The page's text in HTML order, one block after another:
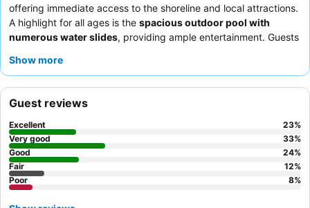
offering immediate access to the shoreline and local attractions.
A highlight for all ages is the spacious outdoor pool with
numerous water slides, providing ample entertainment. Guests
extensivebreakfast buffet
areas can be noisy on weekend evenings.
Show more
Guest reviews
Excellent 23%
Very good
33%
Good
24%
Fair
12%
Poor
8%